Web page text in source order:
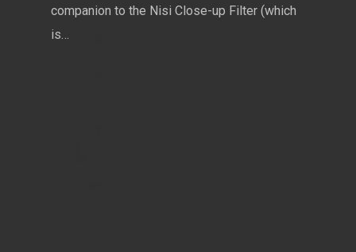
companion to the Nisi Close-up Filter (which
is…